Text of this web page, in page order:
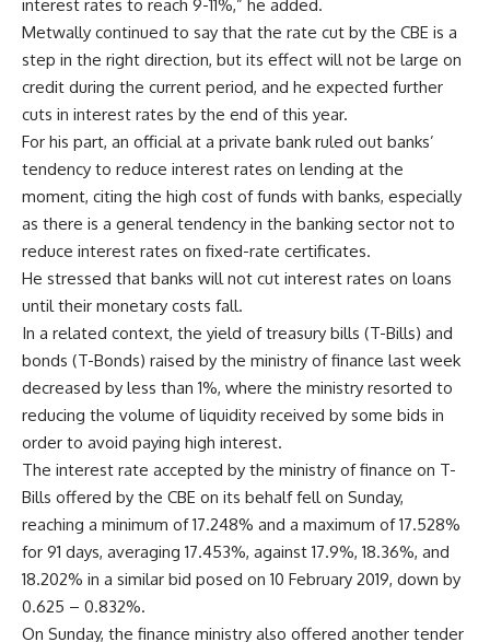
interest rates to reach 9-11%,” he added.
Metwally continued to say that the rate cut by the CBE is a
step in the right direction, but its effect will not be large on
credit during the current period, and he expected further
cuts in interest rates by the end of this year.
For his part, an official at a private bank ruled out banks’
tendency to reduce interest rates on lending at the
moment, citing the high cost of funds with banks, especially
as there is a general tendency in the banking sector not to
reduce interest rates on fixed-rate certificates.
He stressed that banks will not cut interest rates on loans
until their monetary costs fall.
In a related context, the yield of treasury bills (T-Bills) and
bonds (T-Bonds) raised by the ministry of finance last week
decreased by less than 1%, where the ministry resorted to
reducing the volume of liquidity received by some bids in
order to avoid paying high interest.
The interest rate accepted by the ministry of finance on T-
Bills offered by the CBE on its behalf fell on Sunday,
reaching a minimum of 17.248% and a maximum of 17.528%
for 91 days, averaging 17.453%, against 17.9%, 18.36%, and
18.202% in a similar bid posed on 10 February 2019, down by
0.625 – 0.832%.
On Sunday, the finance ministry also offered another tender